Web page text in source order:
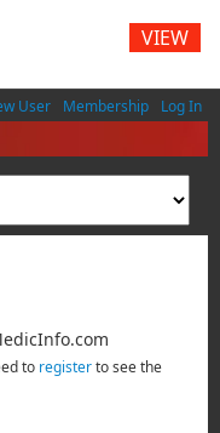
User Membership Log In
to registerto see the
VIEW